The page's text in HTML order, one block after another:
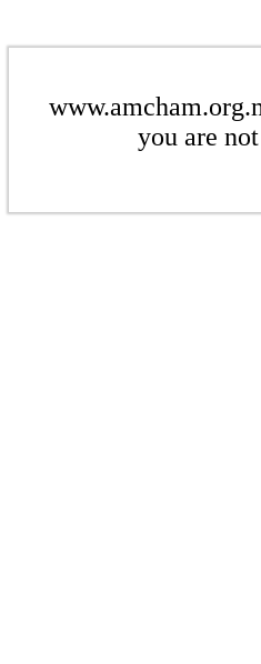
you are